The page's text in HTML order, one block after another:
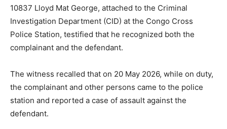
10837 Lloyd Mat George, attached to the Criminal
Investigation Department (CID) at the Congo Cross
Police Station, testified that he recognized both the
complainant and the defendant.
The witness recalled that on 20 May 2026, while on duty,
the complainant and other persons came to the police
station and reported a case of assault against the
defendant.